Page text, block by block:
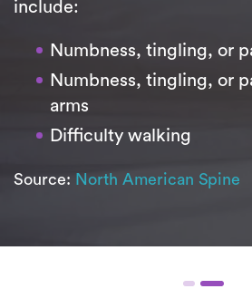
include:
Numbness, tingling, or
Numbness, tingling, or
arms
Difficulty walking
Source: North American Spine